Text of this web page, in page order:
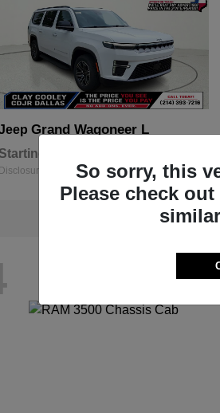
Grand Wagoneer L
Starting at
Disclosure
So sorry, this
Please check